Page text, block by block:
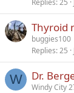
Replies 25
Thyroid
buggies100
Replies 25
W Dr.
Windy City